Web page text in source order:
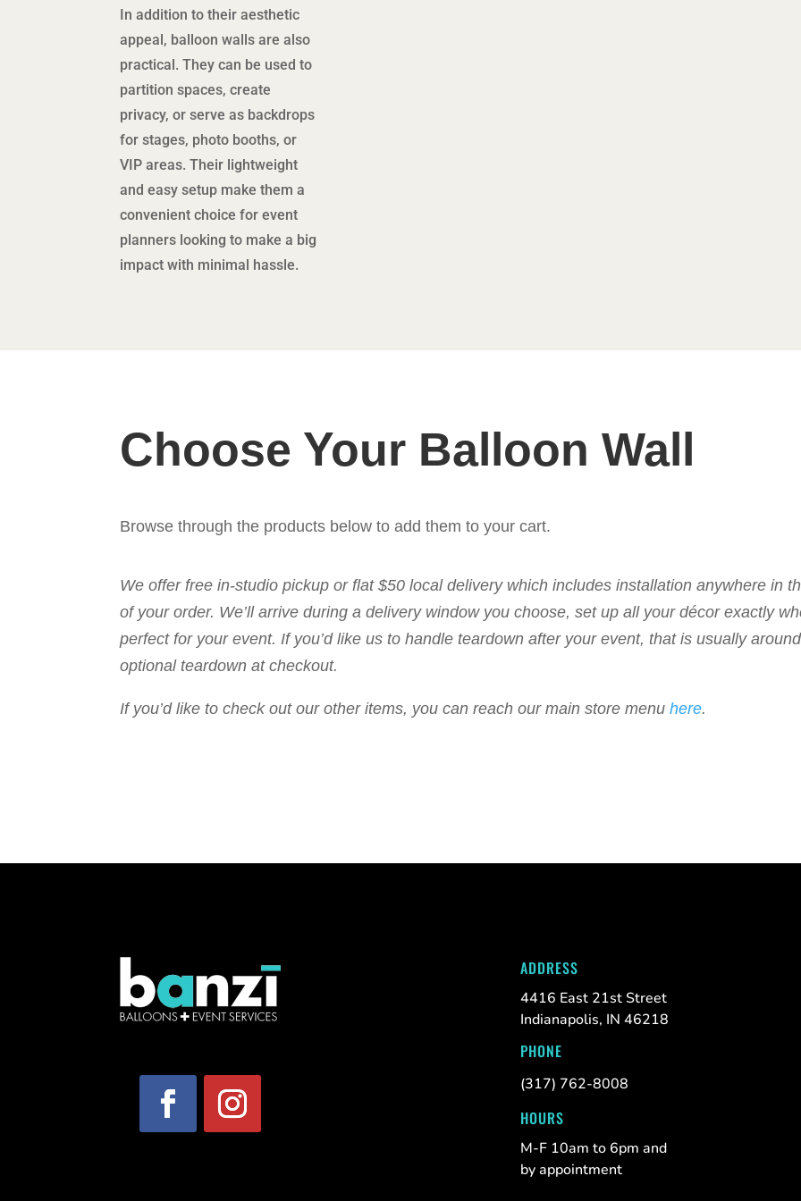
In addition to their aesthetic
appeal, balloon walls are also
practical. They can be used to
partition spaces, create
privacy, or serve as backdrops
for stages, photo booths, or
VIP areas. Their lightweight
and easy setup make them a
convenient choice for event
planners looking to make a big
impact with minimal hassle.
Choose Your Balloon Wall
Browse through the products below to add them to your cart.
We offer free in-studio pickup or flat $50 local delivery which includes installation anywhere in
of your order. We’ll arrive during a delivery window you choose, set up all your décor exactly
perfect for your event. If you’d like us to handle teardown after your event, that is usually
optional teardown at checkout.
If you’d like to check out our other items, you can reach our main store menuhere.
ADDRESS
4416 East 21st Street
Indianapolis, IN 46218
PHONE
(317) 762-8008
HOURS
M-F 10am to 6pm and
by appointment